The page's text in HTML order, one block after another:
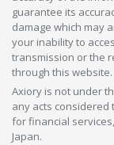
guarantee its
damage which may
your inability to
transmission or the
through this website.
Axiory is not under
any acts
for financial
Japan.